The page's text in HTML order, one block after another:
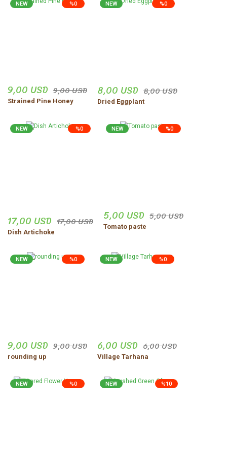
%0
NEW
9,00 USD 9,00 USD
Strained Pine Honey
%0
NEW
8,00 USD 8,00 USD
Dried Eggplant
%0
NEW
17,00 USD 17,00 USD
Dish Artichoke
%0
NEW
5,00 USD 5,00 USD
Tomato paste
%0
NEW
9,00 USD 9,00 USD
rounding up
%0
NEW
6,00 USD 6,00 USD
Village Tarhana
%0
NEW %10
NEW